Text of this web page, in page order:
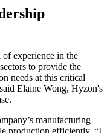
of experience in the
to provide the
needs at this critical
Elaine Wong, Hyzon's
manufacturing
production efficiently. “I